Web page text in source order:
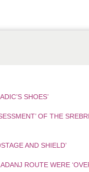
SHOES’
OF THE
AND SHIELD’
ROUTE WERE